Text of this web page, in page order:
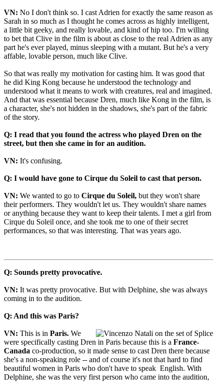
VN: No I don't think so. I cast Adrien for exactly the same reason as
Sarah in so much as I thought he comes across as highly intelligent,
a little bit geeky, and really lovable, and kind of hip too. I'm willing
to bet that Clive in the film is about as close to the real Adrien as any
part he's ever played, minus sleeping with a mutant. But he's a very
affable, lovable person, much like Clive.
So that was really my motivation for casting him. It was good that
he did King Kong because he understood the technology and
understood what it means to work with creatures, real and imagined.
And that was essential because Dren, much like Kong in the film, is
a character, she's not hidden in the shadows, she's part of the fabric
of the story.
Q: I read that you found the actress who played Dren on the
street, but then she came in for an audition.
VN: It's confusing.
Q: I would have gone to Cirque du Soleil to cast that person.
VN: We wanted to go to Cirque du Soleil, but they won't share
their performers. They wouldn't let us. They wouldn't share names
or anything because they want to keep their talents. I met a girl from
Cirque du Soleil once, and she took me to one of their secret
performances, so that was interesting. That was years ago.
Q: Sounds pretty provocative.
VN: It was pretty provocative. But with Delphine, she was always
coming in to the audition.
Q: And this was Paris?
VN: This is in Paris. We
were specifically casting Dren in Paris because this is a France-
Canada co-production, so it made sense to cast Dren there because
she's a non-speaking role -- and of course it's not that hard to find
beautiful women in Paris who don't have to speak English. With
Delphine, she was the very first person who came into the audition,